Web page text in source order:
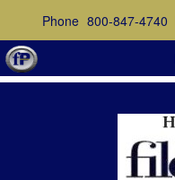
Phone 800-847-4740